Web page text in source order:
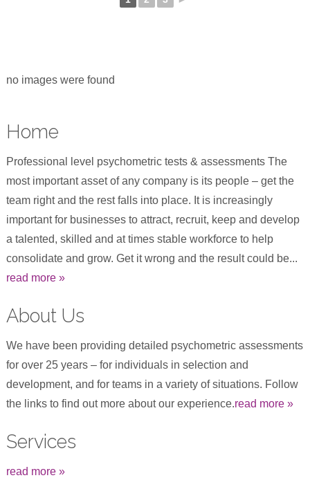
no images were found
Home
Professional level psychometric tests & assessments The
most important asset of any company is its people – get the
team right and the rest falls into place. It is increasingly
important for businesses to attract, recruit, keep and develop
a talented, skilled and at times stable workforce to help
consolidate and grow. Get it wrong and the result could be...
read more »
About Us
We have been providing detailed psychometric assessments
for over 25 years – for individuals in selection and
development, and for teams in a variety of situations. Follow
the links to find out more about our experience.read more »
Services
read more »